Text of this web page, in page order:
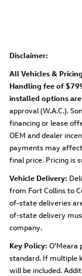
Disclaimer:
All Vehicles &
Handling fee of
installed options
approval (W.A.C.).
financing or lease
OEM and dealer
payments may
final price. Pricing is
Vehicle Delivery:
from Fort Collins to
of-state deliveries
of-state delivery
company.
Key Policy: O'Meara
standard. If multiple
will be included.